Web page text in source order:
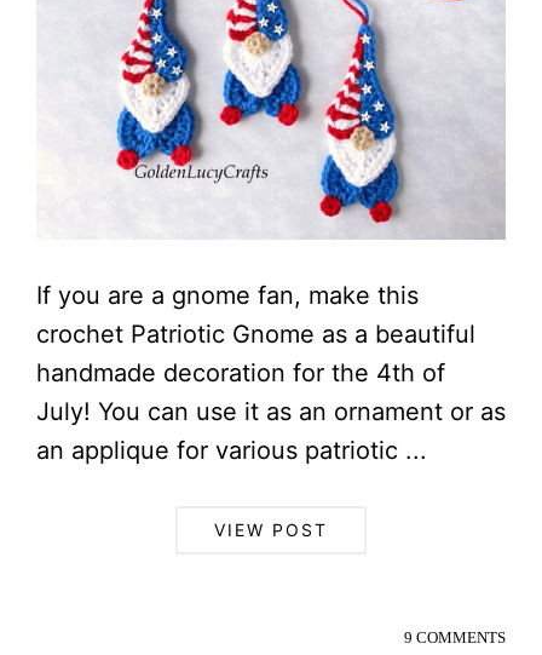
If you are a gnome fan, make this
crochet Patriotic Gnome as a beautiful
handmade decoration for the 4th of
July! You can use it as an ornament or as
an applique for various patriotic ...
VIEW POST
9 COMMENTS